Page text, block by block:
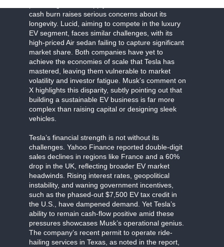
cash burn raises serious concerns about its
longevity. Lucid, aiming to compete in the luxury
EV segment, faces similar challenges, with its
high-priced Air sedan failing to capture significant
market share. Both companies have yet to
achieve the economies of scale that Tesla has
mastered, leaving them vulnerable to market
volatility and investor fatigue. Musk’s comment on
X highlights this disparity, subtly pointing out that
building a sustainable EV business is far more
complex than raising capital or designing sleek
vehicles.
Tesla’s financial strength is not without its
challenges. Yahoo Finance reported double-digit
sales declines in regions like France and a 60%
drop in the UK, reflecting broader EV market
headwinds. Rising interest rates, geopolitical
instability, and waning government incentives,
such as the phased-out $7,500 EV tax credit in
the U.S., have dampened demand. Yet Tesla’s
ability to remain cash-flow positive amid these
pressures showcases Musk’s operational genius.
The company’s recent permit to operate ride-
hailing services in Texas, as noted in the report,